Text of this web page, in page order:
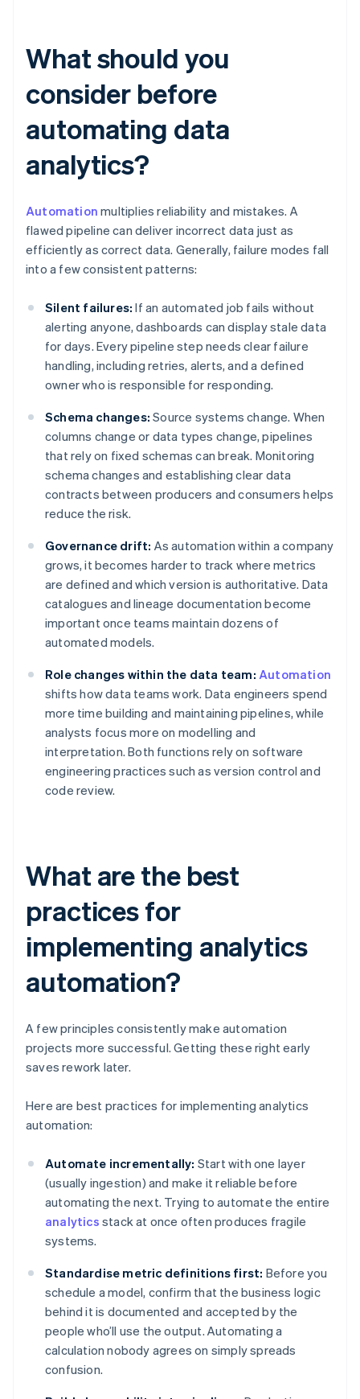
What should you
consider before
automating data
analytics?
Automation multiplies reliability and mistakes. A
flawed pipeline can deliver incorrect data just as
efficiently as correct data. Generally, failure modes fall
into a few consistent patterns:
Silent failures: If an automated job fails without
alerting anyone, dashboards can display stale data
for days. Every pipeline step needs clear failure
handling, including retries, alerts, and a defined
owner who is responsible for responding.
Schema changes: Source systems change. When
columns change or data types change, pipelines
that rely on fixed schemas can break. Monitoring
schema changes and establishing clear data
contracts between producers and consumers helps
reduce the risk.
Governance drift: As automation within a company
grows, it becomes harder to track where metrics
are defined and which version is authoritative. Data
catalogues and lineage documentation become
important once teams maintain dozens of
automated models.
Role changes within the data team: Automation
shifts how data teams work. Data engineers spend
more time building and maintaining pipelines, while
analysts focus more on modelling and
interpretation. Both functions rely on software
engineering practices such as version control and
code review.
What are the best
practices for
implementing analytics
automation?
A few principles consistently make automation
projects more successful. Getting these right early
saves rework later.
Here are best practices for implementing analytics
automation:
Automate incrementally: Start with one layer
(usually ingestion) and make it reliable before
automating the next. Trying to automate the entire
analytics stack at once often produces fragile
systems.
Standardise metric definitions first: Before you
schedule a model, confirm that the business logic
behind it is documented and accepted by the
people who’ll use the output. Automating a
calculation nobody agrees on simply spreads
confusion.